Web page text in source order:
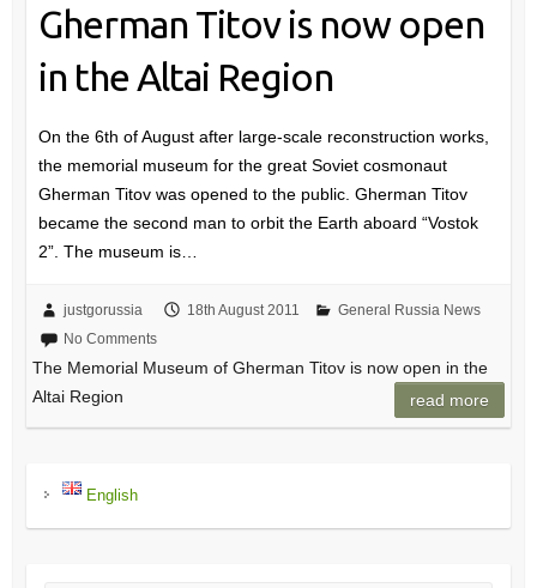
Gherman Titov is now open
in the Altai Region
On the 6th of August after large-scale reconstruction works,
the memorial museum for the great Soviet cosmonaut
Gherman Titov was opened to the public. Gherman Titov
became the second man to orbit the Earth aboard “Vostok
2”. The museum is…
justgorussia 18th August 2011
General Russia News
No Comments
The Memorial Museum of Gherman Titov is now open in the
Altai Region
read more
English